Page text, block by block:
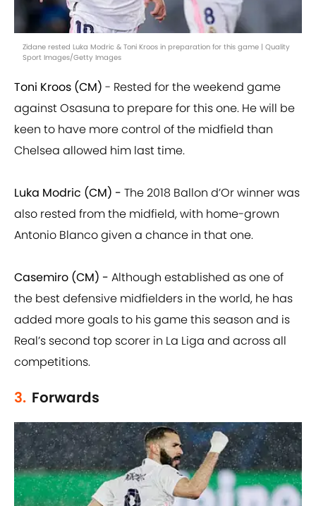
Zidane rested Luka Modric & Toni Kroos in preparation for this game | Quality
Sport Images/Getty Images
Toni Kroos (CM) - Rested for the weekend game
against Osasuna to prepare for this one. He will be
keen to have more control of the midfield than
Chelsea allowed him last time.
Luka Modric (CM) - The 2018 Ballon d’Or winner was
also rested from the midfield, with home-grown
Antonio Blanco given a chance in that one.
Casemiro (CM) - Although established as one of
the best defensive midfielders in the world, he has
added more goals to his game this season and is
Real’s second top scorer in La Liga and across all
competitions.
3. Forwards